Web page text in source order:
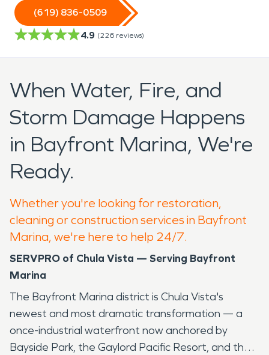
(619) 836-0509
4.9 (226 reviews)
When Water, Fire, and
Storm Damage Happens
in Bayfront Marina, We're
Ready.
Whether you're looking for restoration,
cleaning or construction services in Bayfront
Marina, we're here to help 24/7.
SERVPRO of Chula Vista — Serving Bayfront
Marina
The Bayfront Marina district is Chula Vista's
newest and most dramatic transformation — a
once-industrial waterfront now anchored by
Bayside Park, the Gaylord Pacific Resort, and the